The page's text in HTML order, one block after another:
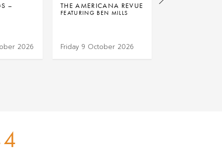
–
2026
THE AMERICANA REVUE
FEATURING BEN MILLS
Friday 9 October 2026